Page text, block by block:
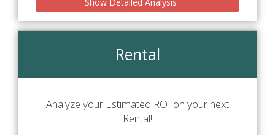
Rental
Analyze your Estimated ROI on your next
Rental!